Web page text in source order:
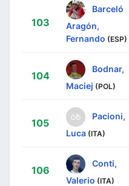
103
Barceló
Aragón,
Fernando (ESP)
104
Bodnar,
Maciej (POL)
105
Pacioni,
Luca (ITA)
106
Conti,
Valerio (ITA)